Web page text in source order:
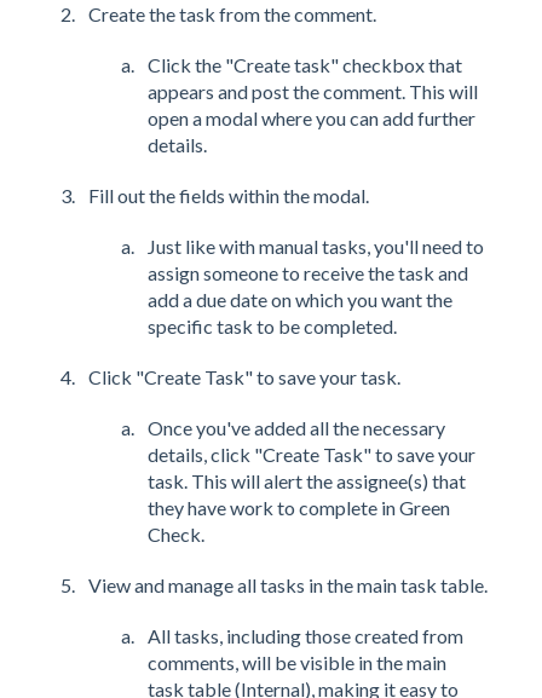
Create the task from the comment.
Click the "Create task" checkbox that
appears and post the comment. This will
open a modal where you can add further
details.
Fill out the fields within the modal.
Just like with manual tasks, you'll need to
assign someone to receive the task and
add a due date on which you want the
specific task to be completed.
Click "Create Task" to save your task.
Once you've added all the necessary
details, click "Create Task" to save your
task. This will alert the assignee(s) that
they have work to complete in Green
Check.
View and manage all tasks in the main task table.
All tasks, including those created from
comments, will be visible in the main
task table (Internal), making it easy to